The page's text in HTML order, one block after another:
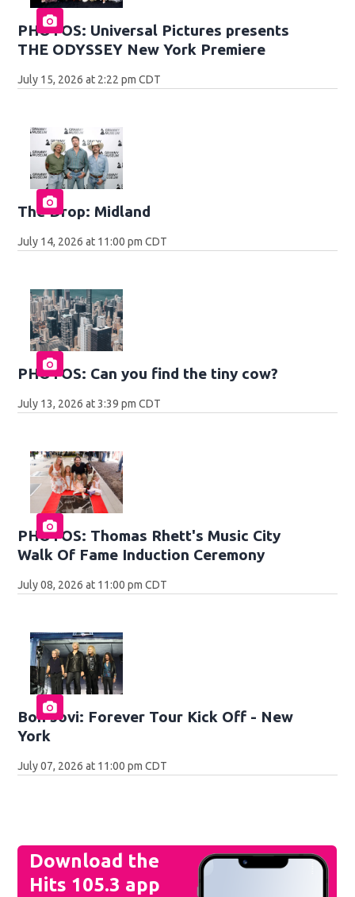
PHOTOS: Universal Pictures presents
THE ODYSSEY New York Premiere
July 15, 2026 at 2:22 pm CDT
The Drop: Midland
July 14, 2026 at 11:00 pm CDT
PHOTOS: Can you find the tiny cow?
July 13, 2026 at 3:39 pm CDT
PHOTOS: Thomas Rhett's Music City
Walk Of Fame Induction Ceremony
July 08, 2026 at 11:00 pm CDT
Bon Jovi: Forever Tour Kick Off - New
York
July 07, 2026 at 11:00 pm CDT
Download the
Hits 105.3 app